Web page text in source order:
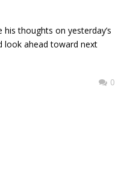
his thoughts on yesterday’s
look ahead toward next
0